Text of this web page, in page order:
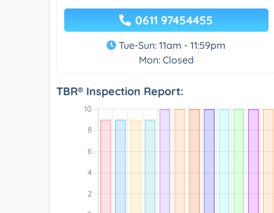
0611 97454455
Tue-Sun: 11am - 11:59pm
Mon: Closed
TBR® Inspection Report: